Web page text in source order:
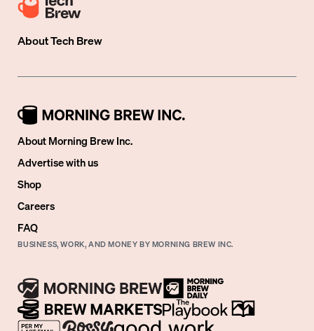
AboutTech Brew
About Morning Brew Inc.
Advertise with us
Shop
Careers
FAQ
BUSINESS, WORK, AND MONEY BY MORNING BREW INC.